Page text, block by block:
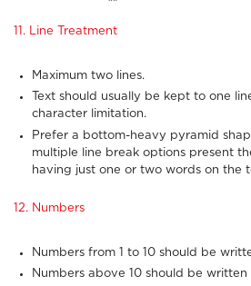
11. Line Treatment
Maximum two lines.
Text should usually be kept to one
character limitation.
Prefer a bottom-heavy pyramid
multiple line break options present
having just one or two words on the
12. Numbers
Numbers from 1 to 10 should be
Numbers above 10 should be written